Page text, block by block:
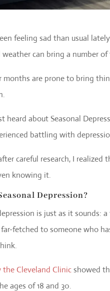
feeling sad than usual
weather can bring a number
months are prone to bring
heard about Seasonal
battling with
careful research, I
knowing it.
Depression?
is just as it sounds:
far-fetched to someone who
the Cleveland Clinicshowed
ages of 18 and 30.